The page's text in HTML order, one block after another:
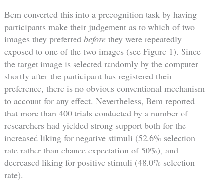
Bem converted this into a precognition task by having
participants make their judgement as to which of two
images they preferred beforethey were repeatedly
exposed to one of the two images (see Figure 1). Since
the target image is selected randomly by the computer
shortly after the participant has registered their
preference, there is no obvious conventional mechanism
to account for any effect. Nevertheless, Bem reported
that more than 400 trials conducted by a number of
researchers had yielded strong support both for the
increased liking for negative stimuli (52.6% selection
rate rather than chance expectation of 50%), and
decreased liking for positive stimuli (48.0% selection
rate).